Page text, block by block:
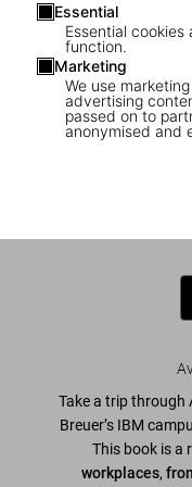
Essential
Essential
function.
Marketing
We use
advertising
passed on to
anonymised and
Take a trip through
Breuer’s IBM
This book is a
workplaces,